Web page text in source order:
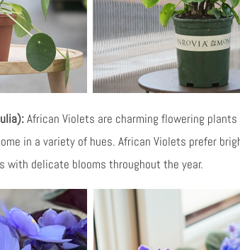
African Violets are charming flowering
in a variety of hues. African Violets prefer
with delicate blooms throughout the year.